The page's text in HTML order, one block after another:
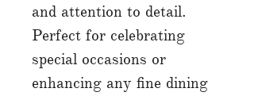
and attention to detail.
Perfect for celebrating
special occasions or
enhancing any fine dining